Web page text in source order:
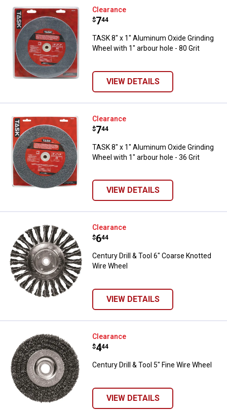
TASK 8" x 1" Aluminum Oxide
Clearance
Price:
$7
. 44
TASK 8" x 1" Aluminum Oxide Grinding
Wheel with 1" arbour hole - 80 Grit
VIEW DETAILS
TASK 8" x 1" Aluminum Oxide
Clearance
Price:
$7
. 44
TASK 8" x 1" Aluminum Oxide Grinding
Wheel with 1" arbour hole - 36 Grit
VIEW DETAILS
Century Drill & Tool 6" Coarse
Clearance
Price:
$6
. 44
Century Drill & Tool 6" Coarse Knotted
Wire Wheel
VIEW DETAILS
Century Drill & Tool 5" Fine Wire
Clearance
Price:
$4
. 44
Century Drill & Tool 5" Fine Wire Wheel
VIEW DETAILS